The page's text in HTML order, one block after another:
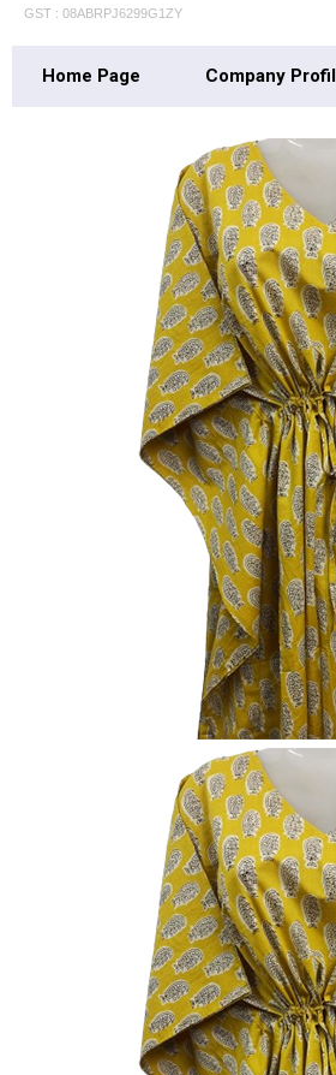
GST : 08ABRPJ6299G1ZY
Home Page Company